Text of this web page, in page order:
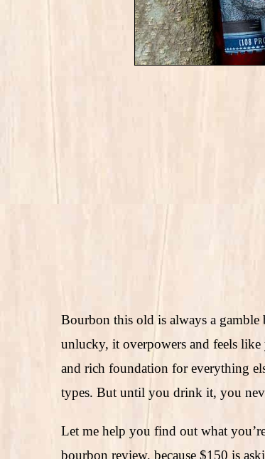
Bourbon this old is always a gamble
unlucky, it overpowers and feels
and rich foundation for everything
types. But until you drink it, you
Let me help you find out what
bourbon review, because $150 is